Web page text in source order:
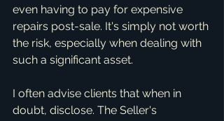
even having to pay for expensive
repairs post-sale. It's simply not worth
the risk, especially when dealing with
such a significant asset.
I often advise clients that when in
doubt, disclose. The Seller's